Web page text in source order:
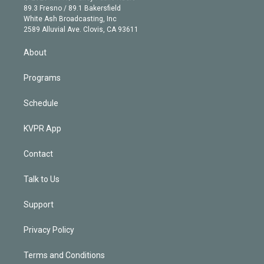
r
r
a
m
e
k
e
d
89.3 Fresno / 89.1 Bakersfield
White Ash Broadcasting, Inc
2589 Alluvial Ave. Clovis, CA 93611
About
Programs
Schedule
KVPR App
Contact
Talk to Us
Support
Privacy Policy
Terms and Conditions